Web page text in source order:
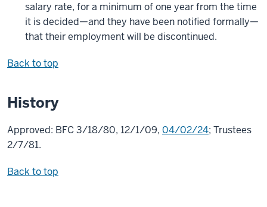
salary rate, for a minimum of one year from the time
it is decided—and they have been notified formally—
that their employment will be discontinued.
Back to top
History
Approved: BFC 3/18/80, 12/1/09, 04/02/24; Trustees
2/7/81.
Back to top